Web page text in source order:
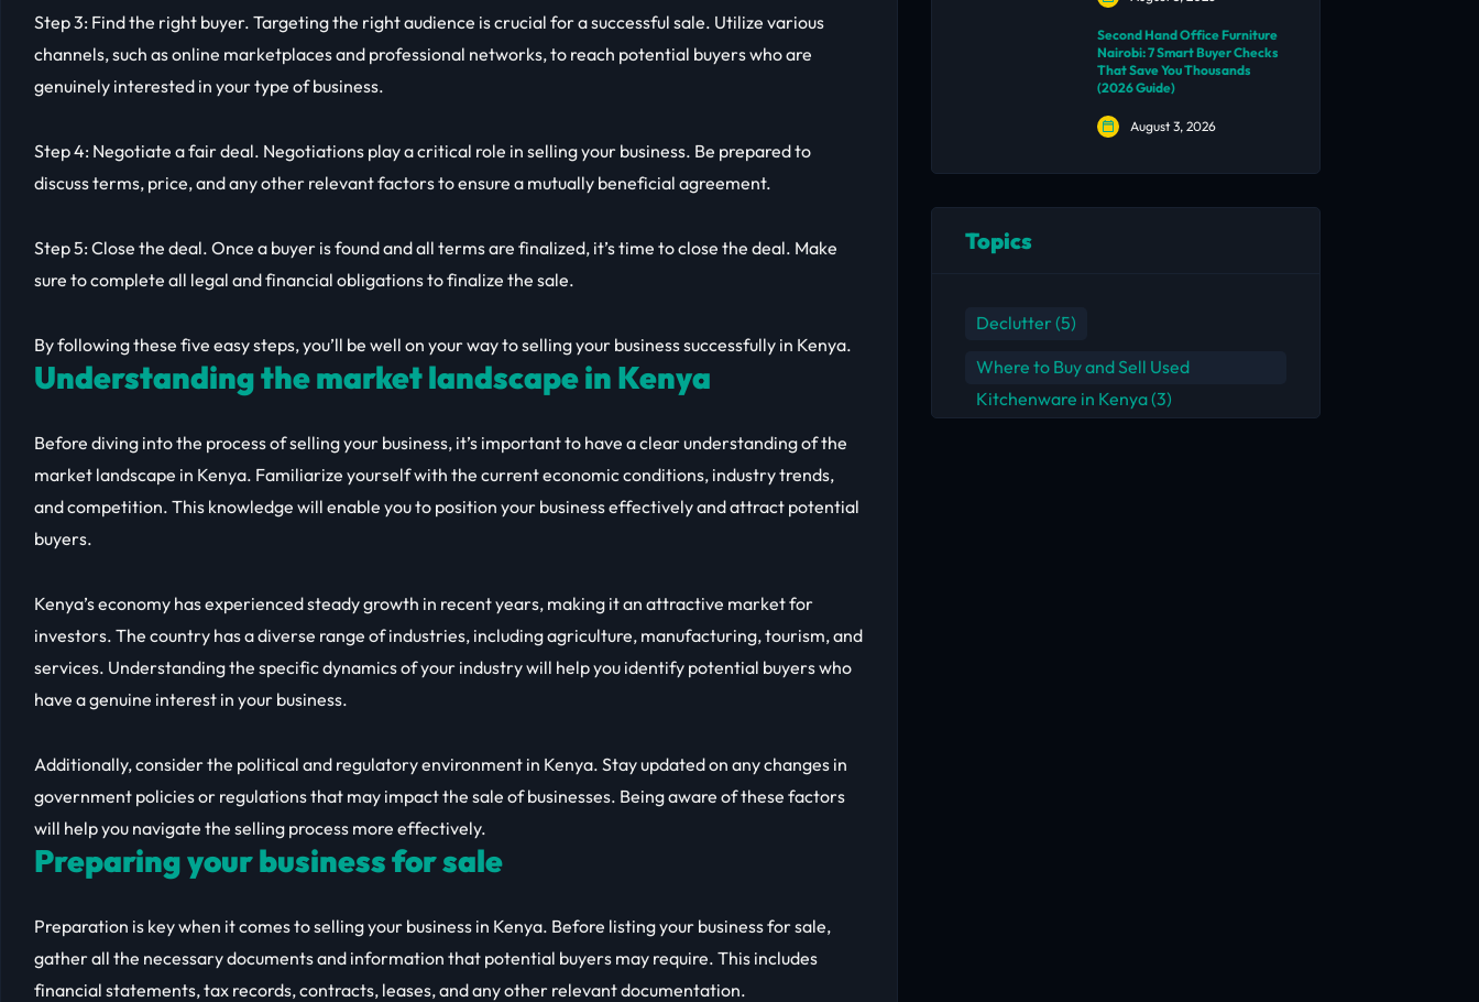
Step 3: Find the right buyer. Targeting the right audience is crucial for a successful sale. Utilize various
channels, such as online marketplaces and professional networks, to reach potential buyers who are
genuinely interested in your type of business.
Step 4: Negotiate a fair deal. Negotiations play a critical role in selling your business. Be prepared to
discuss terms, price, and any other relevant factors to ensure a mutually beneficial agreement.
Step 5: Close the deal. Once a buyer is found and all terms are finalized, it’s time to close the deal. Make
sure to complete all legal and financial obligations to finalize the sale.
By following these five easy steps, you’ll be well on your way to selling your business successfully in Kenya.
Understanding the market landscape in Kenya
Before diving into the process of selling your business, it’s important to have a clear understanding of the
market landscape in Kenya. Familiarize yourself with the current economic conditions, industry trends,
and competition. This knowledge will enable you to position your business effectively and attract potential
buyers.
Kenya’s economy has experienced steady growth in recent years, making it an attractive market for
investors. The country has a diverse range of industries, including agriculture, manufacturing, tourism, and
services. Understanding the specific dynamics of your industry will help you identify potential buyers who
have a genuine interest in your business.
Additionally, consider the political and regulatory environment in Kenya. Stay updated on any changes in
government policies or regulations that may impact the sale of businesses. Being aware of these factors
will help you navigate the selling process more effectively.
Preparing your business for sale
Preparation is key when it comes to selling your business in Kenya. Before listing your business for sale,
gather all the necessary documents and information that potential buyers may require. This includes
financial statements, tax records, contracts, leases, and any other relevant documentation.
Second Hand Office Furniture
Nairobi: 7 Smart Buyer Checks
That Save You Thousands
(2026 Guide)
August 3, 2026
Topics
Declutter (5)
Where to Buy and Sell Used
Kitchenware in Kenya(3)